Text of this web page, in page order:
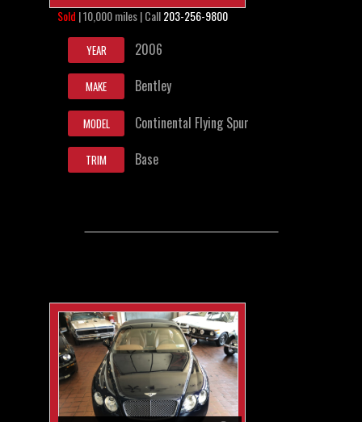
Sold | 10,000 miles | Call203-256-9800
YEAR 2006
MAKE Bentley
MODEL Continental Flying Spur
TRIM Base